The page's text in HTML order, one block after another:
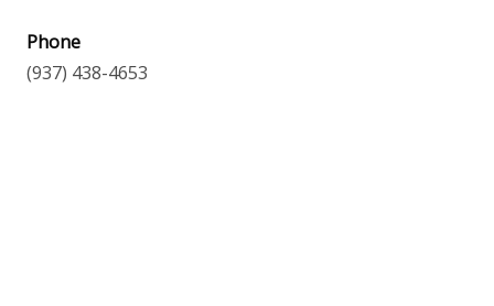
Phone
(937) 438-4653